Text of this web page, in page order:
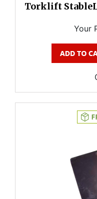
Torklift
Your